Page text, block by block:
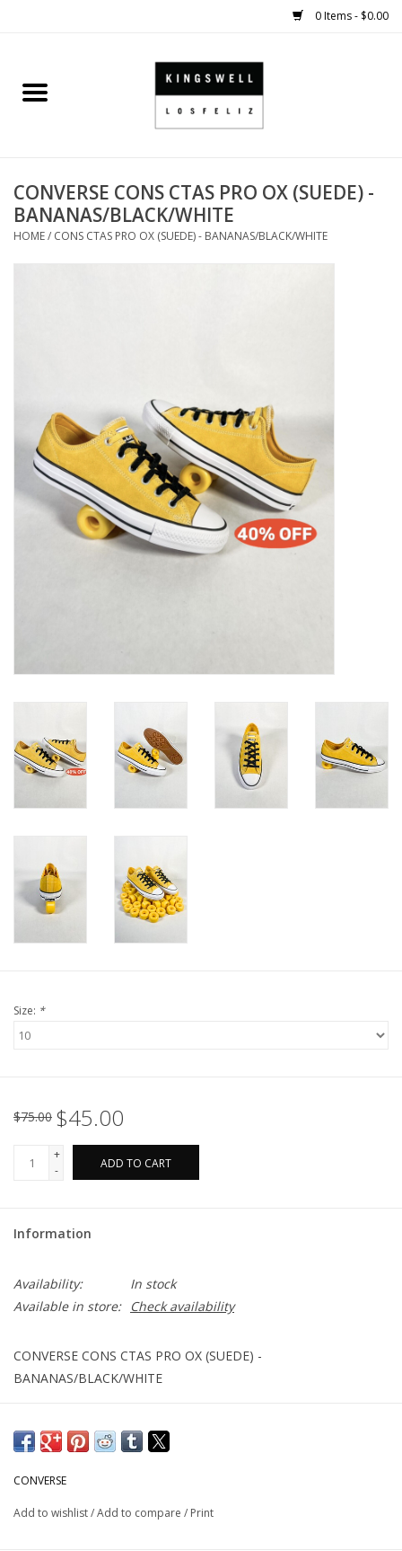
0 Items - $0.00
Home
SHOES
SMALL GOODS
Gift cards
EVENTS
PRODUCT
CONVERSE CONS CTAS PRO OX (SUEDE) -
BANANAS/BLACK/WHITE
HOME/ CONS CTAS PRO OX (SUEDE) - BANANAS/BLACK/WHITE
Size: *
$75.00 $45.00
+
-
ADD TO CART
Information
Availability:
In stock
Available in store:
Check availability
CONVERSE CONS CTAS PRO OX (SUEDE) -
BANANAS/BLACK/WHITE
CONVERSE
Add to wishlist/Add to compare / Print